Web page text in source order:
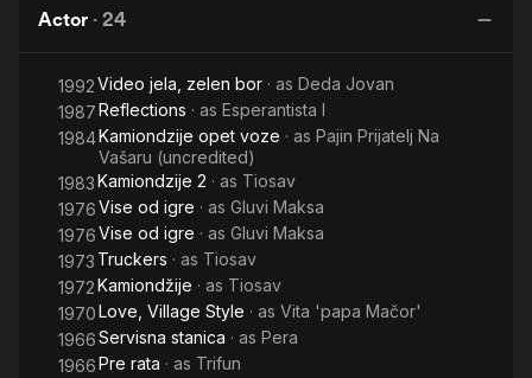
Actor · 24
1992Video jela, zelen bor · as Deda Jovan
1987Reflections · as Esperantista I
1984Kamiondzije opet voze · as Pajin Prijatelj Na
Vašaru (uncredited)
1983Kamiondzije 2 · as Tiosav
1976Vise od igre · as Gluvi Maksa
1976Vise od igre · as Gluvi Maksa
1973 Truckers · as Tiosav
1972Kamiondžije · as Tiosav
1970Love, Village Style · as Vita 'papa Mačor'
1966Servisna stanica · as Pera
1966Pre rata · as Trifun